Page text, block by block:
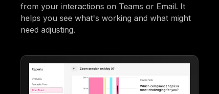
from your interactions on Teams or Email. It
helps you see what's working and what might
need adjusting.